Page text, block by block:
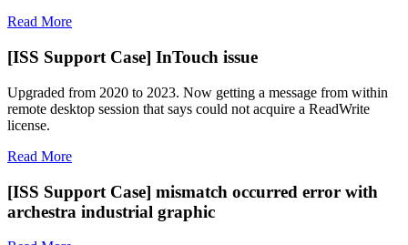
Read More
[ISS Support Case] InTouch issue
Upgraded from 2020 to 2023. Now getting a message from within
remote desktop session that says could not acquire a ReadWrite
license.
Read More
[ISS Support Case] mismatch occurred error with
archestra industrial graphic